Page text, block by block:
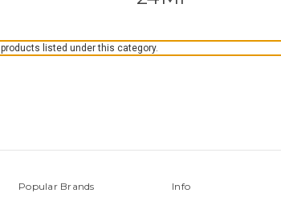
listed under this category.
Popular Brands Info